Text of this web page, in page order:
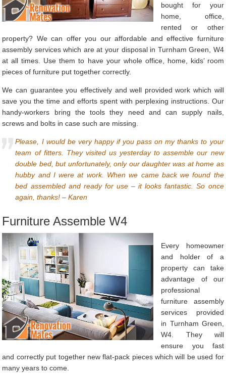
bought for your
home, office,
rented or other
property? We can offer you our affordable and effective furniture
assembly services which are at your disposal in Turnham Green, W4
at all times. Use them to have your whole office, home, kids’ room
pieces of furniture put together correctly.
We can guarantee you effectively and well provided work which will
save you the time and efforts spent with perplexing instructions. Our
handy-workers bring the tools they need and can supply nails,
screws and bolts in case such are missing.
Please, I would be very happy if you pass on my thanks to your
team of fitters. They visited us yesterday to assemble our new
double bed, but unfortunately, only our daughter was at home as
hubby and I were at work. When we came back we found the
bed assembled and ready for use – it looks fantastic. So once
again, thanks! – Karen
Furniture Assemble W4
Every homeowner
and holder of a
property can take
advantage of our
professional
furniture assembly
services provided
in Turnham Green,
W4. They will
ensure you fast
and correctly put together new flat-pack pieces which will be used for
many years to come.